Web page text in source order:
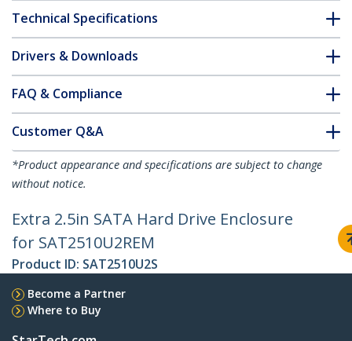
Technical Specifications
Drivers & Downloads
FAQ & Compliance
Customer Q&A
*Product appearance and specifications are subject to change
without notice.
Extra 2.5in SATA Hard Drive Enclosure
for SAT2510U2REM
Product ID: SAT2510U2S
Become a Partner
Where to Buy